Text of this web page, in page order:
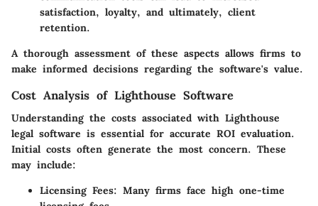
satisfaction, loyalty, and ultimately, client
retention.
A thorough assessment of these aspects allows firms to
make informed decisions regarding the software's value.
Cost Analysis of Lighthouse Software
Understanding the costs associated with Lighthouse
legal software is essential for accurate ROI evaluation.
Initial costs often generate the most concern. These
may include:
Licensing Fees: Many firms face high one-time